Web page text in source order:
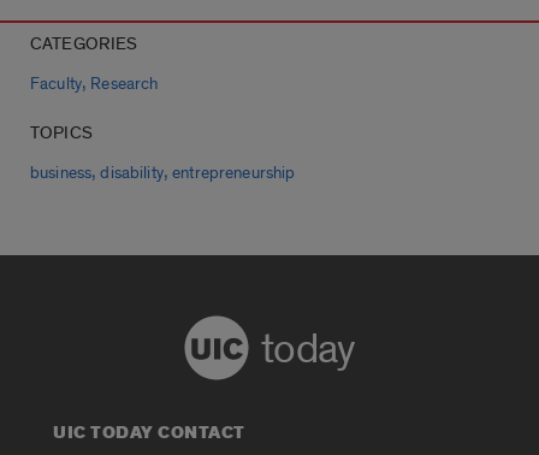
CATEGORIES
Faculty, Research
TOPICS
business,disability,entrepreneurship
today
UIC TODAY CONTACT